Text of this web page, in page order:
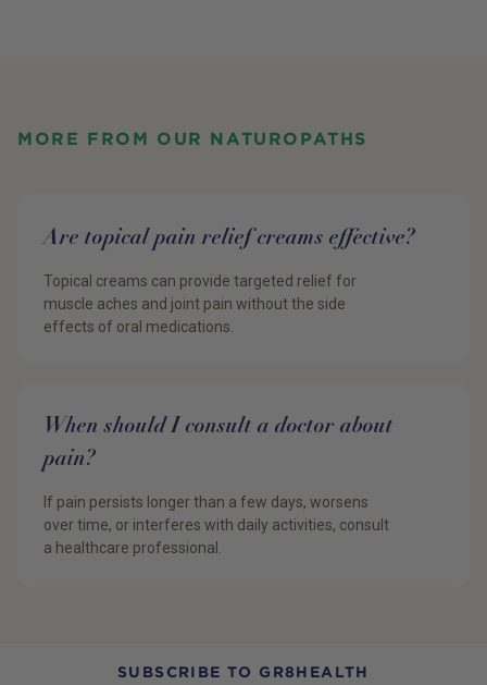
MORE FROM OUR NATUROPATHS
Are topical pain relief creams effective?
Topical creams can provide targeted relief for
muscle aches and joint pain without the side
effects of oral medications.
When should I consult a doctor about
pain?
If pain persists longer than a few days, worsens
over time, or interferes with daily activities, consult
a healthcare professional.
SUBSCRIBE TO GR8HEALTH